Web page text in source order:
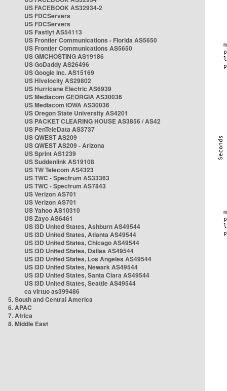
US FACEBOOK AS32934-2
US FDCServers
US FDCServers
US Fastlyt AS54113
US Frontier Communications - Florida AS5650
US Frontier Communications AS5650
US GMCHOSTING AS19186
US GoDaddy AS26496
US Google Inc. AS15169
US Hivelocity AS29802
US Hurricane Electric AS6939
US Mediacom GEORGIA AS30036
US Mediacom IOWA AS30036
US Oregon State University AS4201
US PACKET CLEARING HOUSE AS3856 / AS42
US PenTeleData AS3737
US QWEST AS209
US QWEST AS209 - Arizona
US Sprint AS1239
US Suddenlink AS19108
US TW Telecom AS4323
US TWC - Spectrum AS33363
US TWC - Spectrum AS7843
US Verizon AS701
US Verizon AS701
US Yahoo AS10310
US Zayo AS6461
US i3D United States, Ashburn AS49544
US i3D United States, Atlanta AS49544
US i3D United States, Chicago AS49544
US i3D United States, Dallas AS49544
US i3D United States, Los Angeles AS49544
US i3D United States, Newark AS49544
US i3D United States, Santa Clara AS49544
US i3D United States, Seattle AS49544
ca virtuo as399486
5. South and Central America
6. APAC
7. Africa
8. Middle East